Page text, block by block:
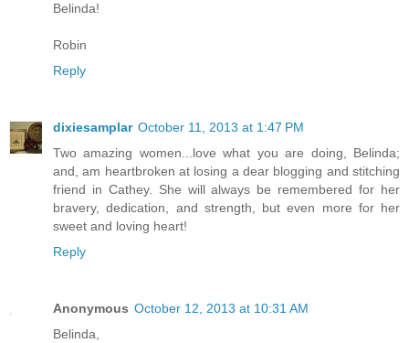
Belinda!
Robin
Reply
dixiesamplar October 11, 2013 at 1:47 PM
Two amazing women...love what you are doing, Belinda;
and, am heartbroken at losing a dear blogging and stitching
friend in Cathey. She will always be remembered for her
bravery, dedication, and strength, but even more for her
sweet and loving heart!
Reply
Anonymous October 12, 2013 at 10:31 AM
Belinda,